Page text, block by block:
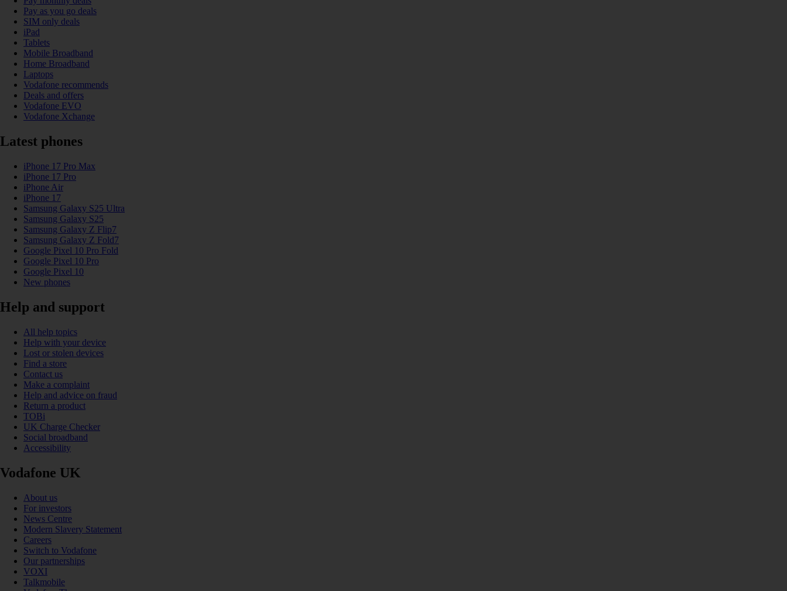
Pay as you go deals
SIM only deals
iPad
Tablets
Mobile Broadband
Home Broadband
Laptops
Vodafone recommends
Deals and offers
Vodafone EVO
Vodafone Xchange
Latest phones
iPhone 17 Pro Max
iPhone 17 Pro
iPhone Air
iPhone 17
Samsung Galaxy S25 Ultra
Samsung Galaxy S25
Samsung Galaxy Z Flip7
Samsung Galaxy Z Fold7
Google Pixel 10 Pro Fold
Google Pixel 10 Pro
Google Pixel 10
New phones
Help and support
All help topics
Help with your device
Lost or stolen devices
Find a store
Contact us
Make a complaint
Help and advice on fraud
Return a product
TOBi
UK Charge Checker
Social broadband
Accessibility
Vodafone UK
About us
For investors
News Centre
Modern Slavery Statement
Careers
Switch to Vodafone
Our partnerships
VOXI
Talkmobile